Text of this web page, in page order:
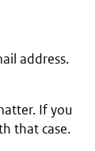
address.
If you
that case.